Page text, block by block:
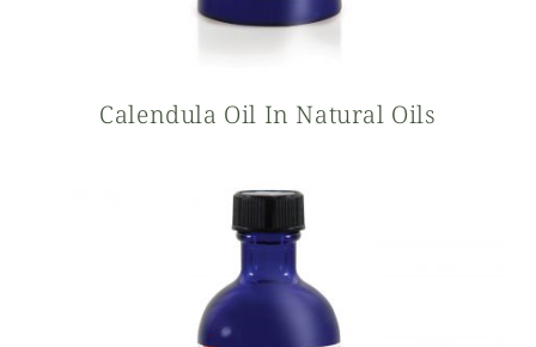
Calendula Oil In Natural Oils